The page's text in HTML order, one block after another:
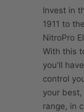
Invest in
1911 to
NitroPro
With this
you'll
control
your
range, in